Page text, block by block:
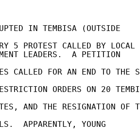
IN TEMBISA (OUTSIDE
5 PROTEST CALLED BY LOCAL
LEADERS.  A PETITION
CALLED FOR AN END TO THE
ORDERS ON 20
AND THE RESIGNATION OF
APPARENTLY, YOUNG